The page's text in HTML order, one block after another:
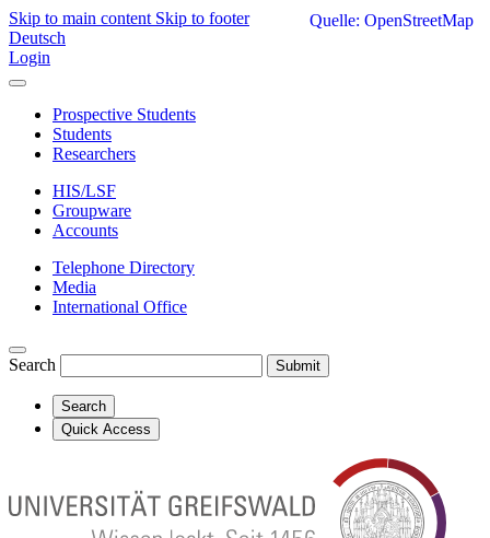
Skip to main content Skip to footer
Deutsch
Login
Prospective Students
Students
Researchers
HIS/LSF
Groupware
Accounts
Telephone Directory
Media
International Office
Search Submit
Search
Quick Access
Quelle: OpenStreetMap